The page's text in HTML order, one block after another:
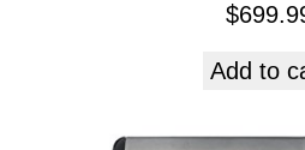
$
Add to